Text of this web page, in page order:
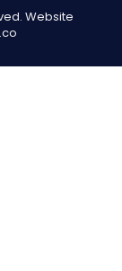
Website